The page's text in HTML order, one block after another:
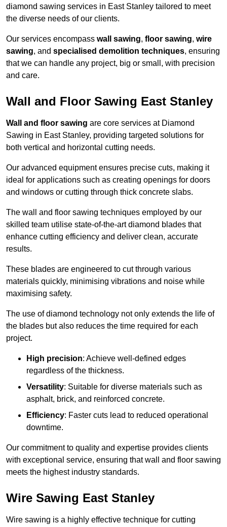
diamond sawing services in East Stanley tailored to meet
the diverse needs of our clients.
Our services encompass wall sawing, floor sawing, wire
sawing, and specialised demolition techniques, ensuring
that we can handle any project, big or small, with precision
and care.
Wall and Floor Sawing East Stanley
Wall and floor sawing are core services at Diamond
Sawing in East Stanley, providing targeted solutions for
both vertical and horizontal cutting needs.
Our advanced equipment ensures precise cuts, making it
ideal for applications such as creating openings for doors
and windows or cutting through thick concrete slabs.
The wall and floor sawing techniques employed by our
skilled team utilise state-of-the-art diamond blades that
enhance cutting efficiency and deliver clean, accurate
results.
These blades are engineered to cut through various
materials quickly, minimising vibrations and noise while
maximising safety.
The use of diamond technology not only extends the life of
the blades but also reduces the time required for each
project.
High precision: Achieve well-defined edges
regardless of the thickness.
Versatility: Suitable for diverse materials such as
asphalt, brick, and reinforced concrete.
Efficiency: Faster cuts lead to reduced operational
downtime.
Our commitment to quality and expertise provides clients
with exceptional service, ensuring that wall and floor sawing
meets the highest industry standards.
Wire Sawing East Stanley
Wire sawing is a highly effective technique for cutting